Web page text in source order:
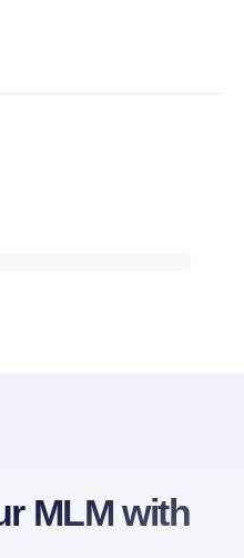
MLM with